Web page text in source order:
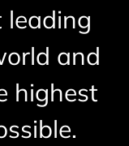
and
highest